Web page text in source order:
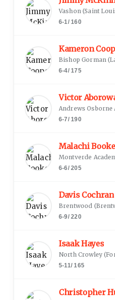
Vashon(Saint
6-1/160
Kameron
Bishop Gorman(Las
6-4/175
Victor
6-7/190
Malachi
Montverde
6-6/205
Davis Cochran
Brentwood (
6-9/220
Isaak Hayes
North Crowley(Fort
5-11/165
Christopher